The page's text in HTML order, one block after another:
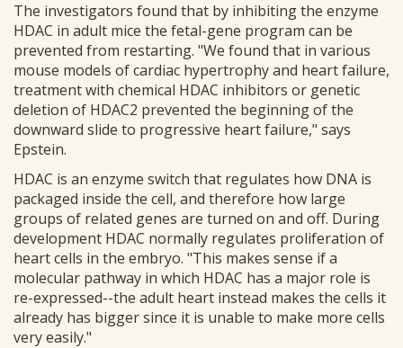
The investigators found that by inhibiting the enzyme
HDAC in adult mice the fetal-gene program can be
prevented from restarting. "We found that in various
mouse models of cardiac hypertrophy and heart failure,
treatment with chemical HDAC inhibitors or genetic
deletion of HDAC2 prevented the beginning of the
downward slide to progressive heart failure," says
Epstein.
HDAC is an enzyme switch that regulates how DNA is
packaged inside the cell, and therefore how large
groups of related genes are turned on and off. During
development HDAC normally regulates proliferation of
heart cells in the embryo. "This makes sense if a
molecular pathway in which HDAC has a major role is
re-expressed--the adult heart instead makes the cells it
already has bigger since it is unable to make more cells
very easily."